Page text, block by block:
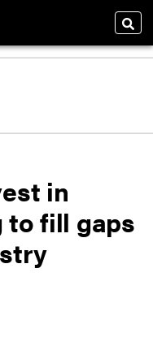
in
to fill gaps